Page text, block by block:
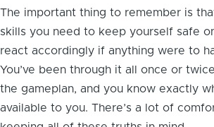
The important thing to remember is
skills you need to keep yourself safe
react accordingly if anything were to
You’ve been through it all once or
the gameplan, and you know exactly
available to you. There’s a lot of